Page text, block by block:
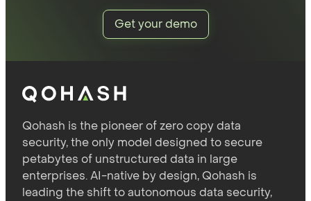
Get your demo
Qohash is the pioneer of zero copy data
security, the only model designed to secure
petabytes of unstructured data in large
enterprises. AI-native by design, Qohash is
leading the shift to autonomous data security,